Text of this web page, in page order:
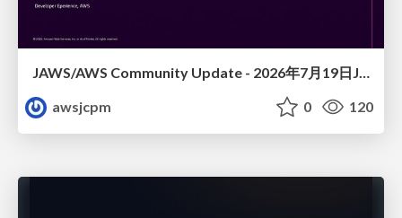
awsjcpm
0 120